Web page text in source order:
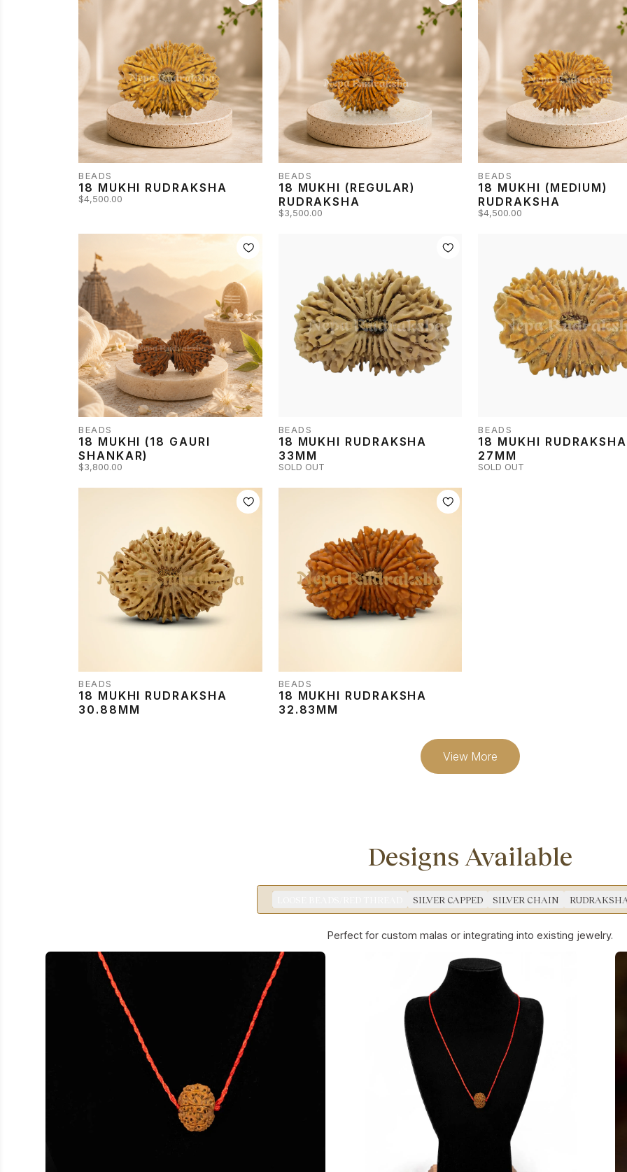
BEADS
18 MUKHI RUDRAKSHA
$4,500.00
BEADS
18 MUKHI (REGULAR)
RUDRAKSHA
$3,500.00
BEADS
18 MUKHI (MEDIUM)
RUDRAKSHA
$4,500.00
BEADS
18 MUKHI (18 GAURI
SHANKAR)
$3,800.00
BEADS
18 MUKHI RUDRAKSHA
33MM
SOLD OUT
BEADS
18 MUKHI RUDRAKSHA
27MM
SOLD OUT
BEADS
18 MUKHI RUDRAKSHA
30.88MM
BEADS
18 MUKHI RUDRAKSHA
32.83MM
View More
Designs Available
SILVER CAPPED SILVER CHAIN
Perfect for custom malas or integrating into existing jewelry.